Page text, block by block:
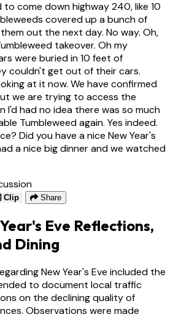
come down highway 240, like 10
covered up a bunch of
out the next day. No way. Oh,
takeover. Oh my
were buried in 10 feet of
couldn't get out of their cars.
at it now. We have confirmed
we are trying to access the
I'd had no idea there was so much
Tumbleweed again. Yes indeed.
Did you have a nice New Year's
a nice big dinner and we watched
Clip Share
Eve Reflections,
Dining
New Year's Eve included the
to document local traffic
on the declining quality of
Observations were made